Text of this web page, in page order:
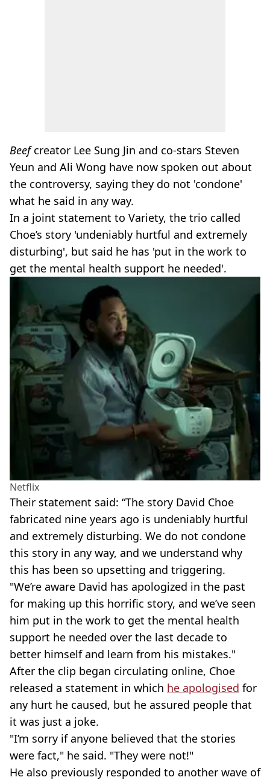
Beefcreator Lee Sung Jin and co-stars Steven
Yeun and Ali Wong have now spoken out about
the controversy, saying they do not 'condone'
what he said in any way.
In a joint statement to Variety, the trio called
Choe’s story 'undeniably hurtful and extremely
disturbing', but said he has 'put in the work to
get the mental health support he needed'.
Netflix
Their statement said: “The story David Choe
fabricated nine years ago is undeniably hurtful
and extremely disturbing. We do not condone
this story in any way, and we understand why
this has been so upsetting and triggering.
"We’re aware David has apologized in the past
for making up this horrific story, and we’ve seen
him put in the work to get the mental health
support he needed over the last decade to
better himself and learn from his mistakes."
After the clip began circulating online, Choe
released a statement in which he apologised for
any hurt he caused, but he assured people that
it was just a joke.
"I’m sorry if anyone believed that the stories
were fact," he said. "They were not!"
He also previously responded to another wave of